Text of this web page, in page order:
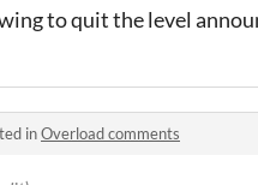
to quit the level
inOverload comments